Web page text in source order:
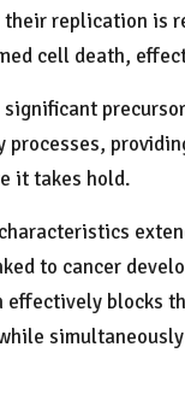
replication
cell death,
it takes hold.
to cancer
effectively blocks